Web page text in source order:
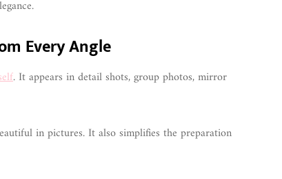
Every Angle
. It appears in detail shots, group photos, mirror
in pictures. It also simplifies the preparation